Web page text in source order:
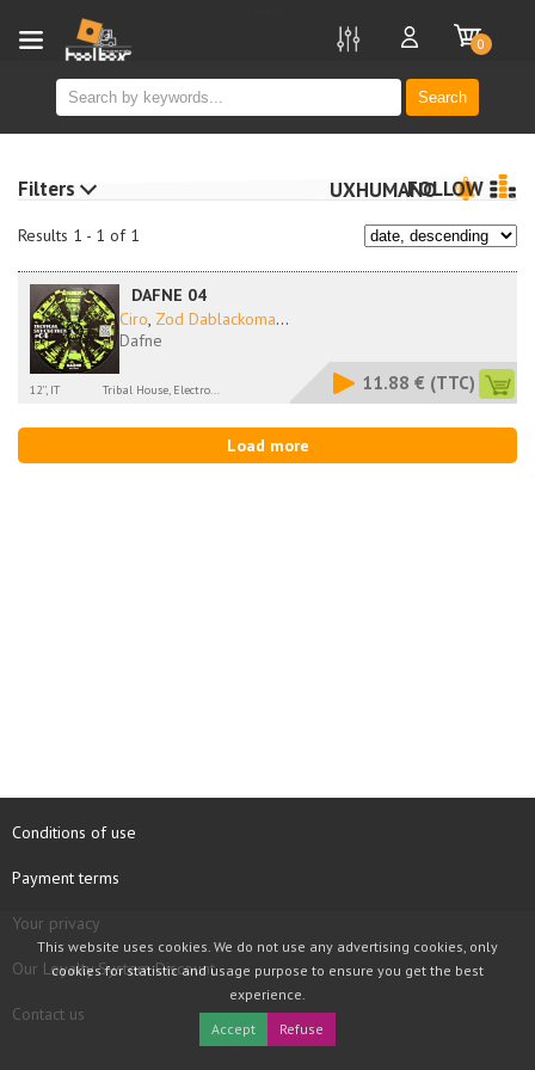
Search
0
Results 1 - 1 of 1
UXHUMANOFOLLOW
DAFNE 04
Ciro, Zod Dablackoma...
Dafne
12'', IT Tribal House, Electro... 11.88 € (TTC)
Load more
Filters
Conditions of use
Payment terms
Your privacy
Our Loyalty System Discount
Contact us
This website uses cookies. We do not use any advertising cookies, only
cookies for statistic and usage purpose to ensure you get the best
experience.
Accept
Refuse